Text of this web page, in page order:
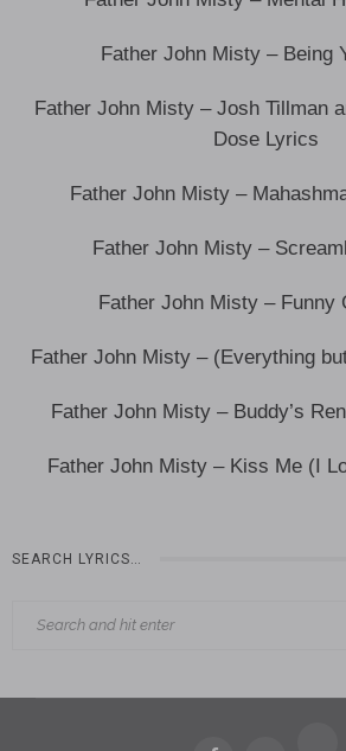
Father John Misty – Being
Father John Misty – Josh Tillman
Dose Lyrics
Father John Misty –
Father John Misty –
Father John Misty – Funny
Father John Misty – (Everything
Father John Misty – Buddy’s
Father John Misty – Kiss Me (I
SEARCH LYRICS…